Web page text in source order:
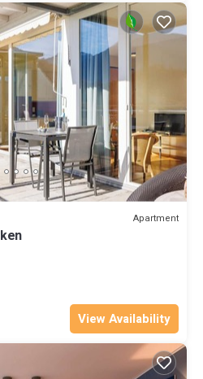
Apartment
View Availability